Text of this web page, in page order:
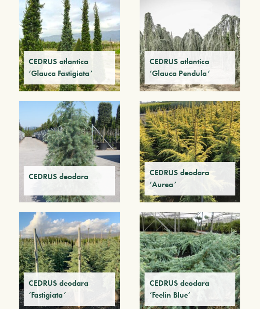
CEDRUS atlantica
‘Glauca Fastigiata’
CEDRUS atlantica
‘Glauca Pendula’
CEDRUS deodara
CEDRUS deodara
‘Aurea’
CEDRUS deodara
‘Fastigiata’
CEDRUS deodara
‘Feelin Blue’